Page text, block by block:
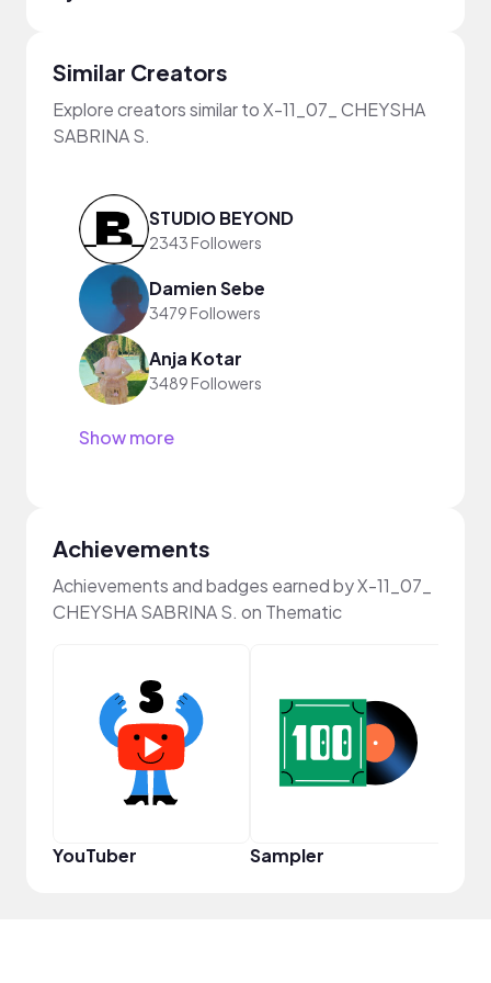
Similar Creators
Explore creators similar to X-11_07_ CHEYSHA
SABRINA S.
STUDIO BEYOND
2343 Followers
Damien Sebe
3479 Followers
Anja Kotar
3489 Followers
Show more
Achievements
Achievements and badges earned by X-11_07_
CHEYSHA SABRINA S. on Thematic
YouTuber Sampler